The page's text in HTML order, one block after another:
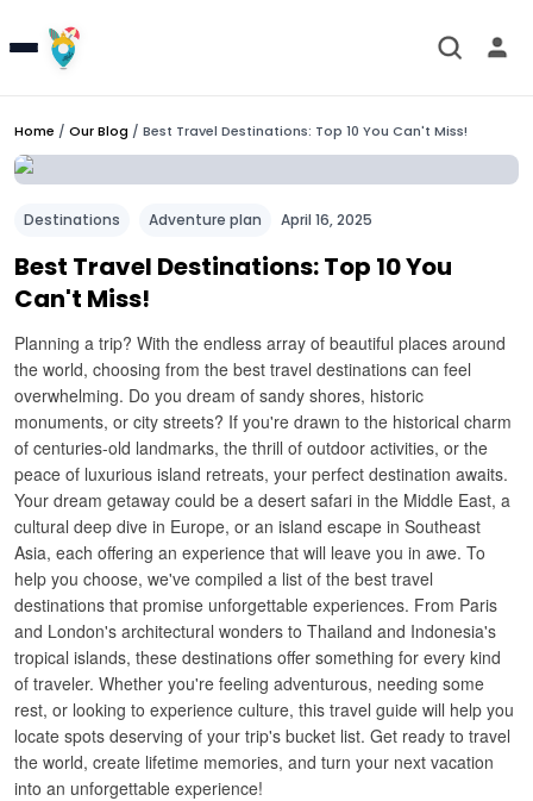
Home / Our Blog / Best Travel Destinations: Top 10 You Can't Miss!
Destinations Adventure plan April 16, 2025
Best Travel Destinations: Top 10 You
Can't Miss!
Planning a trip? With the endless array of beautiful places around
the world, choosing from the best travel destinations can feel
overwhelming. Do you dream of sandy shores, historic
monuments, or city streets? If you're drawn to the historical charm
of centuries-old landmarks, the thrill of outdoor activities, or the
peace of luxurious island retreats, your perfect destination awaits.
Your dream getaway could be a desert safari in the Middle East, a
cultural deep dive in Europe, or an island escape in Southeast
Asia, each offering an experience that will leave you in awe. To
help you choose, we've compiled a list of the best travel
destinations that promise unforgettable experiences. From Paris
and London's architectural wonders to Thailand and Indonesia's
tropical islands, these destinations offer something for every kind
of traveler. Whether you're feeling adventurous, needing some
rest, or looking to experience culture, this travel guide will help you
locate spots deserving of your trip's bucket list. Get ready to travel
the world, create lifetime memories, and turn your next vacation
into an unforgettable experience!